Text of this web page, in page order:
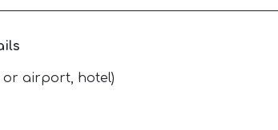
or airport, hotel)